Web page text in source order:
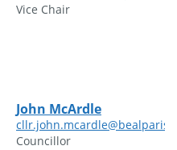
Vice Chair
John McArdle
Councillor